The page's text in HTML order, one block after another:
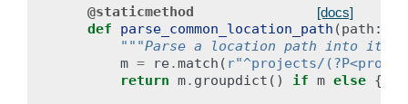
[docs]
@staticmethod
def
parse_common_location_path (path :
"""Parse a location path into its
m = re .match ( r"^projects/
return m. groupdict () if m else {}